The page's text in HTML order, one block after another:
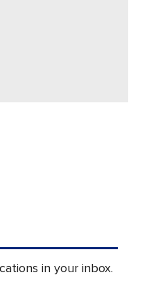
in your inbox.